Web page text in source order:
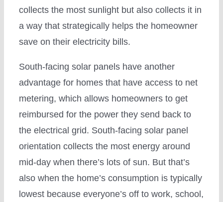
collects the most sunlight but also collects it in
a way that strategically helps the homeowner
save on their electricity bills.
South-facing solar panels have another
advantage for homes that have access to net
metering, which allows homeowners to get
reimbursed for the power they send back to
the electrical grid. South-facing solar panel
orientation collects the most energy around
mid-day when there’s lots of sun. But that’s
also when the home’s consumption is typically
lowest because everyone’s off to work, school,